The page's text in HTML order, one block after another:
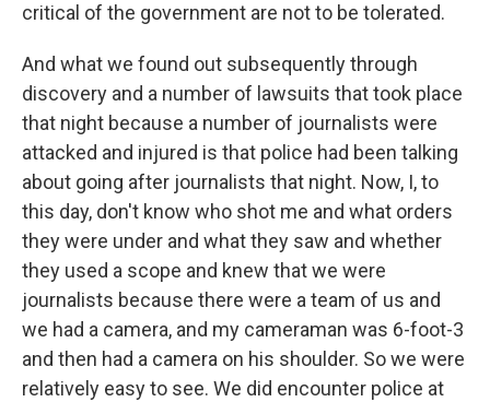
critical of the government are not to be tolerated.
And what we found out subsequently through
discovery and a number of lawsuits that took place
that night because a number of journalists were
attacked and injured is that police had been talking
about going after journalists that night. Now, I, to
this day, don't know who shot me and what orders
they were under and what they saw and whether
they used a scope and knew that we were
journalists because there were a team of us and
we had a camera, and my cameraman was 6-foot-3
and then had a camera on his shoulder. So we were
relatively easy to see. We did encounter police at